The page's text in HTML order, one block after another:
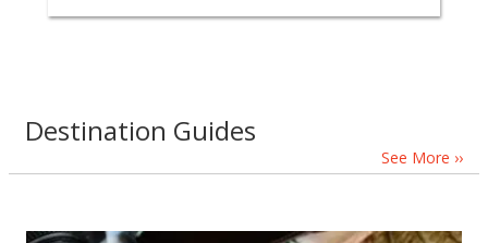
Destination Guides
See More ››